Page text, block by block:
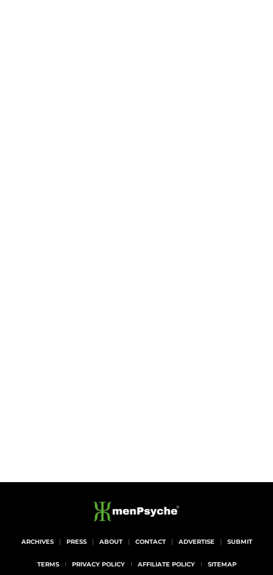
ARCHIVES PRESS ABOUT CONTACT ADVERTISE SUBMIT
TERMS PRIVACY POLICY AFFILIATE POLICY SITEMAP